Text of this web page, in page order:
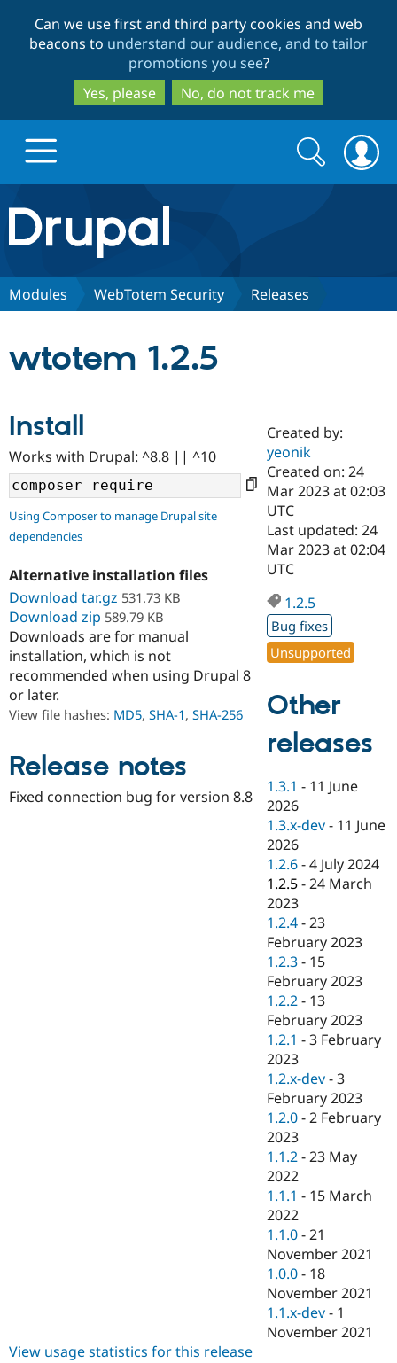
to
main
content
to
search
Can we use first and third party cookies and web
beacons to understand our audience, and to tailor
promotions you see?
Yes, please
No, do not track me
Drupal.org home
Discover Drupal
Drupal AI
Drupal for
Education
Drupal for
eCommerce
Healthcare
Drupal for
Drupal for
Drupal for
Tourism
Developer
Drupal
Guide
API
Modules
Themes
Recipes
Issue
Find a
Certified
Become a
Certified
Find a
Provider
Find
Community
Community
DrupalCon
Events
Jobs /
News &
Forum
Slack
Newsletters
Drupal
Support Drupal
Donate
Become a
Become a
Become a
Get Started
Try Drupal CMS
Search
form
Search
Modules WebTotem Security Releases
wtotem 1.2.5
Install
Works with Drupal: ^8.8 || ^10
Using Composer to manage Drupal site
dependencies
Alternative installation files
Download tar.gz 531.73 KB
Download zip 589.79 KB
Downloads are for manual
installation, which is not
recommended when using Drupal 8
or later.
View file hashes: MD5, SHA-1, SHA-256
Release notes
Fixed connection bug for version 8.8
Created by:
yeonik
Created on: 24
Mar 2023 at 02:03
UTC
Last updated: 24
Mar 2023 at 02:04
UTC
1.2.5
Bug fixes
Unsupported
Other
releases
1.3.1 - 11 June
2026
1.3.x-dev - 11 June
2026
1.2.6 -4 July 2024
1.2.5 -24 March
2023
1.2.4 -23
February 2023
1.2.3 - 15
February 2023
1.2.2 - 13
February 2023
1.2.1 -3 February
2023
1.2.x-dev -3
February 2023
1.2.0 -2 February
2023
1.1.2 -23 May
2022
1.1.1 - 15 March
2022
1.1.0 -21
November 2021
1.0.0 - 18
November 2021
1.1.x-dev - 1
November 2021
View usage statistics for this release